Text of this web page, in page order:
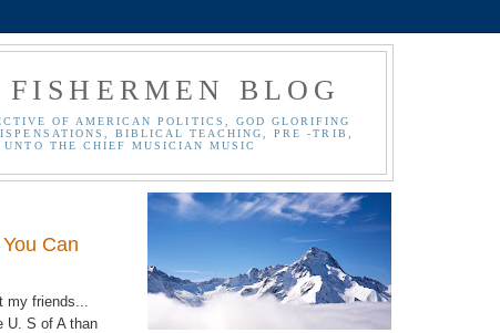
BLOG
OF AMERICAN POLITICS, GOD GLORIFING
BIBLICAL TEACHING, PRE -TRIB,
THE CHIEF MUSICIAN MUSIC
Can
my friends...
U. S of A than